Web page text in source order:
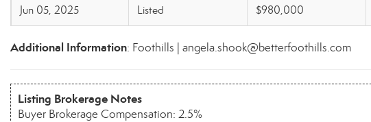
Jun 05, 2025 Listed $980,000
Additional Information: Foothills | angela.shook@betterfoothills.com
Listing Brokerage Notes
Buyer Brokerage Compensation: 2.5%